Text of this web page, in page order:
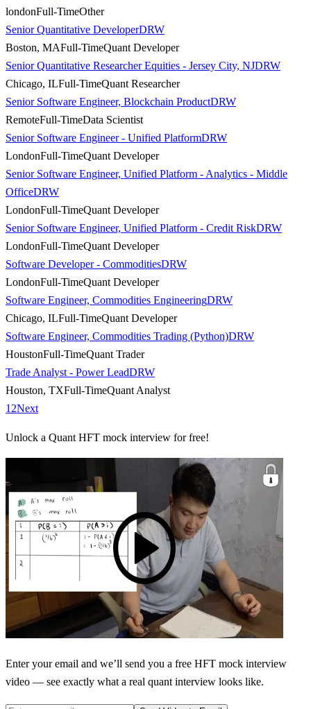
londonFull-TimeOther
Senior Quantitative DeveloperDRW
Boston, MAFull-TimeQuant Developer
Senior Quantitative Researcher Equities - Jersey City, NJDRW
Chicago, ILFull-TimeQuant Researcher
Senior Software Engineer, Blockchain ProductDRW
RemoteFull-TimeData Scientist
Senior Software Engineer - Unified PlatformDRW
LondonFull-TimeQuant Developer
Senior Software Engineer, Unified Platform - Analytics - Middle
OfficeDRW
LondonFull-TimeQuant Developer
Senior Software Engineer, Unified Platform - Credit RiskDRW
LondonFull-TimeQuant Developer
Software Developer - CommoditiesDRW
LondonFull-TimeQuant Developer
Software Engineer, Commodities EngineeringDRW
Chicago, ILFull-TimeQuant Developer
Software Engineer, Commodities Trading (Python)DRW
HoustonFull-TimeQuant Trader
Trade Analyst - Power LeadDRW
Houston, TXFull-TimeQuant Analyst
1 2Next
Unlock a Quant HFT mock interview for free!
Enter your email and we’ll send you a free HFT mock interview
video — see exactly what a real quant interview looks like.